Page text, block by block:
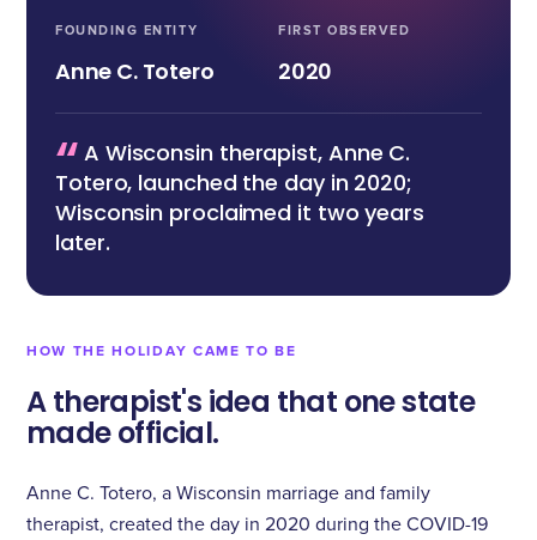
FOUNDING ENTITY
Anne C. Totero
FIRST OBSERVED
2020
“A Wisconsin therapist, Anne C.
Totero, launched the day in 2020;
Wisconsin proclaimed it two years
later.
HOW THE HOLIDAY CAME TO BE
A therapist's idea that one state
made official.
Anne C. Totero, a Wisconsin marriage and family
therapist, created the day in 2020 during the COVID-19